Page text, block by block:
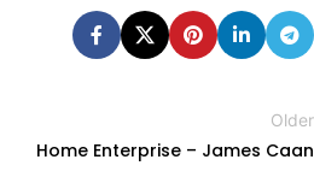
Older
Home Enterprise – James Caan